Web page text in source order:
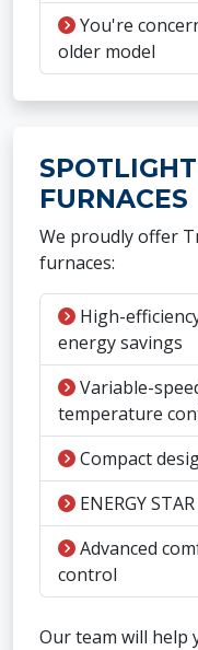
You're
older model
FURNACES
We proudly offer
furnaces:
High-
energy savings
Variable-
temperature
Compact
ENERGY
Advanced
control
Our team will help